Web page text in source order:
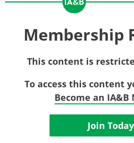
Membership
This content is
To access this content
Become an IA&B
Join